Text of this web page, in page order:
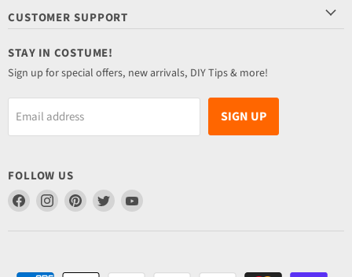
CUSTOMER SUPPORT
STAY IN COSTUME!
Sign up for special offers, new arrivals, DIY Tips & more!
Email address SIGN UP
FOLLOW US
Find
on
Find
on
Find
on
Find
on
Find
on